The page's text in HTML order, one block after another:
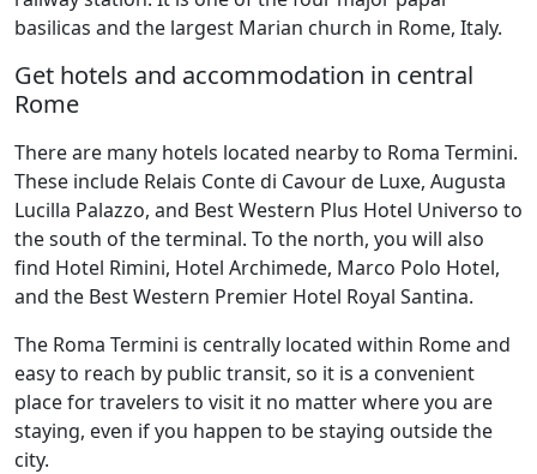
basilicas and the largest Marian church in Rome, Italy.
Get hotels and accommodation in central
Rome
There are many hotels located nearby to Roma Termini.
These include Relais Conte di Cavour de Luxe, Augusta
Lucilla Palazzo, and Best Western Plus Hotel Universo to
the south of the terminal. To the north, you will also
find Hotel Rimini, Hotel Archimede, Marco Polo Hotel,
and the Best Western Premier Hotel Royal Santina.
The Roma Termini is centrally located within Rome and
easy to reach by public transit, so it is a convenient
place for travelers to visit it no matter where you are
staying, even if you happen to be staying outside the
city.